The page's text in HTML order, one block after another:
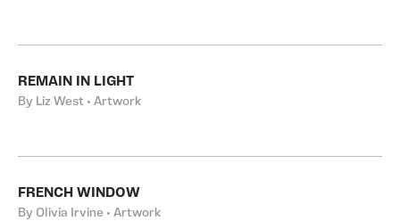
REMAIN IN LIGHT
By Liz West • Artwork
FRENCH WINDOW
By Olivia Irvine • Artwork